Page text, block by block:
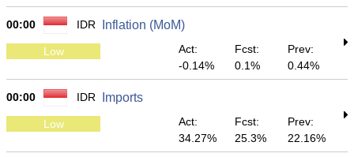
00:00 IDR Inflation (MoM)
Low
Act:
-0.14%
Fcst:
0.1%
Prev:
0.44%
00:00 IDR Imports
Low
Act:
34.27%
Fcst:
25.3%
Prev:
22.16%